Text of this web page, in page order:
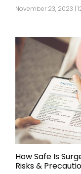
November 23, 2023 |
How Safe Is
Risks &